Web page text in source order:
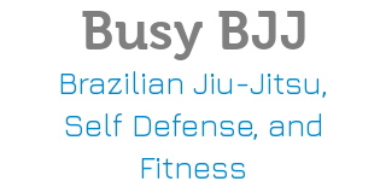
Busy BJJ
Brazilian Jiu-Jitsu,
Self Defense, and
Fitness